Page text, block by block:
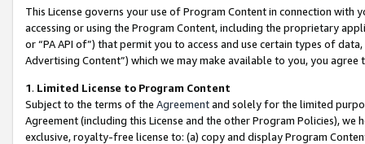
This License governs your use of Program Content in connection
accessing or using the Program Content, including the proprietary
or “PA API of”) that permit you to access and use certain types of
Advertising Content”) which we may make available to you, you agree
1. Limited License to Program Content
Subject to the terms of the Agreementand solely for the limited
Agreement (including this License and the other Program Policies),
exclusive, royalty-free license to: (a) copy and display Program